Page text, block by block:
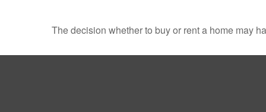
The decision whether to buy or rent a home may